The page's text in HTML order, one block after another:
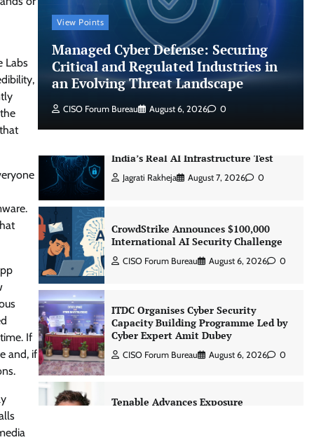
Labs
If
and, if
View Points
Managed Cyber Defense: Securing
Critical and Regulated Industries in
an Evolving Threat Landscape
CISO Forum Bureau August 6, 2026 0
CISO Forum Bureau August 6, 2026
Managed Cyber Defense: Securing
Critical and Regulated Industries in
an Evolving Threat Landscape
India’s Real AI Infrastructure Test
Jagrati Rakheja August 7, 2026 0
CrowdStrike Announces $100,000
International AI Security Challenge
CISO Forum Bureau August 6, 2026 0
ITDC Organises Cyber Security
Capacity Building Programme Led by
Cyber Expert Amit Dubey
CISO Forum Bureau August 6, 2026 0
Tenable Advances Exposure